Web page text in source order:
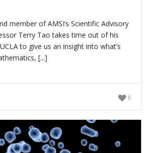
member of AMSI’s Scientific Advisory
Terry Tao takes time out of his
to give us an insight into what’s
[...]
0